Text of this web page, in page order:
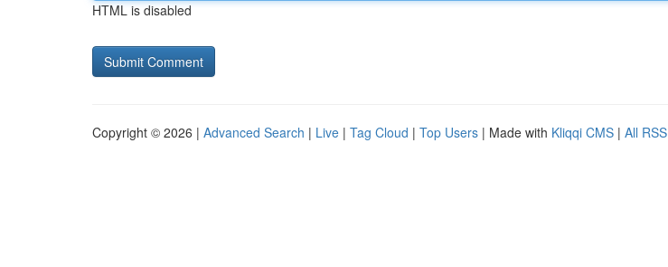
HTML is disabled
Copyright © 2026 | Advanced Search | Live | Tag Cloud | Top Users | Made with Kliqqi CMS | All